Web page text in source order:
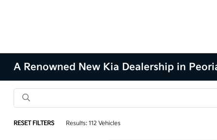
A Renowned New Kia Dealership in
RESET FILTERS Results: 112 Vehicles